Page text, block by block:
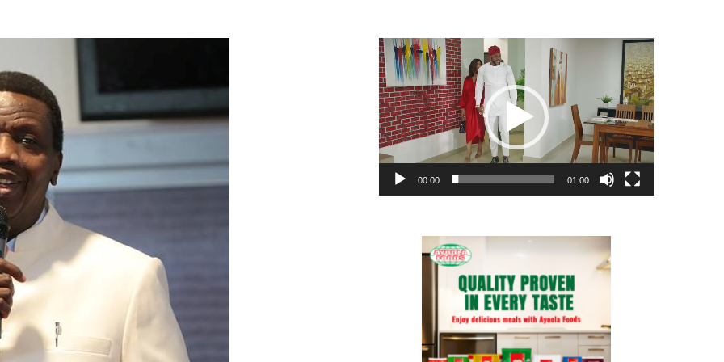
Video
Player
00:00 01:00